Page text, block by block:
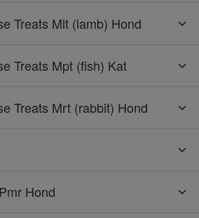
Treats Mlt (lamb) Hond
Treats Mpt (fish) Kat
Treats Mrt (rabbit) Hond
Hond